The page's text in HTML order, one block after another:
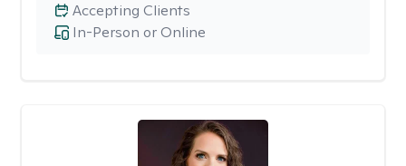
In-Person or Online
Accepting Clients